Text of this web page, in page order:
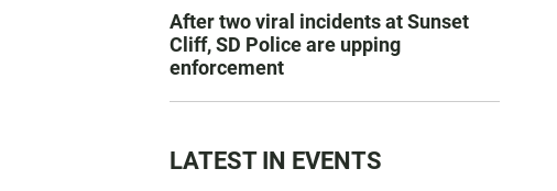
After two viral incidents at Sunset
Cliff, SD Police are upping
enforcement
LATEST IN EVENTS